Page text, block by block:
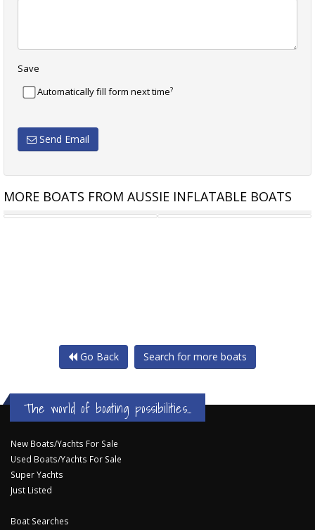
Save
Automatically fill form next time?
Send Email
MORE BOATS FROM AUSSIE INFLATABLE BOATS
TALAMEX HIGHLINE 250 AIR TALAMEX COMFORTLINE 250
Go Back Search for more boats
The world of boating possibilities...
New Boats/Yachts For Sale
Used Boats/Yachts For Sale
Super Yachts
Just Listed
Boat Searches